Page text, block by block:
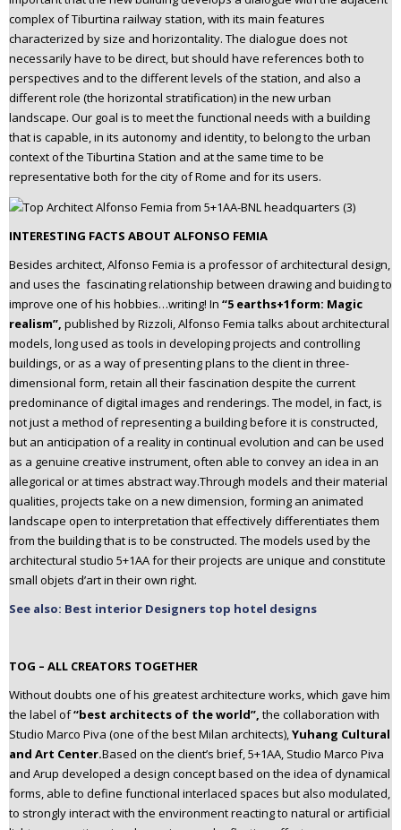
complex of Tiburtina railway station, with its main features
characterized by size and horizontality. The dialogue does not
necessarily have to be direct, but should have references both to
perspectives and to the different levels of the station, and also a
different role (the horizontal stratification) in the new urban
landscape. Our goal is to meet the functional needs with a building
that is capable, in its autonomy and identity, to belong to the urban
context of the Tiburtina Station and at the same time to be
representative both for the city of Rome and for its users.
INTERESTING FACTS ABOUT ALFONSO FEMIA
Besides architect, Alfonso Femia is a professor of architectural design,
and uses the fascinating relationship between drawing and buiding to
improve one of his hobbies…writing! In “5 earths+1form: Magic
realism”, published by Rizzoli, Alfonso Femia talks about architectural
models, long used as tools in developing projects and controlling
buildings, or as a way of presenting plans to the client in three-
dimensional form, retain all their fascination despite the current
predominance of digital images and renderings. The model, in fact, is
not just a method of representing a building before it is constructed,
but an anticipation of a reality in continual evolution and can be used
as a genuine creative instrument, often able to convey an idea in an
allegorical or at times abstract way.Through models and their material
qualities, projects take on a new dimension, forming an animated
landscape open to interpretation that effectively differentiates them
from the building that is to be constructed. The models used by the
architectural studio 5+1AA for their projects are unique and constitute
small objets d’art in their own right.
See also: Best interior Designers top hotel designs
TOG – ALL CREATORS TOGETHER
Without doubts one of his greatest architecture works, which gave him
the label of“best architects of the world”, the collaboration with
Studio Marco Piva (one of the best Milan architects),Yuhang Cultural
and Art Center.Based on the client’s brief, 5+1AA, Studio Marco Piva
and Arup developed a design concept based on the idea of dynamical
forms, able to define functional interlaced spaces but also modulated,
to strongly interact with the environment reacting to natural or artificial